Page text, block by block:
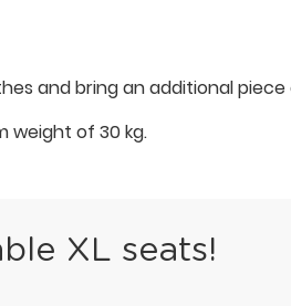
and bring an additional
weight of 30 kg.
XL seats!